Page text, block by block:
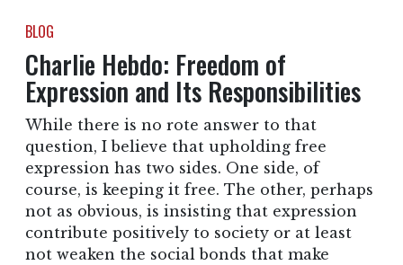
BLOG
Charlie Hebdo: Freedom of
Expression and Its Responsibilities
While there is no rote answer to that
question, I believe that upholding free
expression has two sides. One side, of
course, is keeping it free. The other, perhaps
not as obvious, is insisting that expression
contribute positively to society or at least
not weaken the social bonds that make